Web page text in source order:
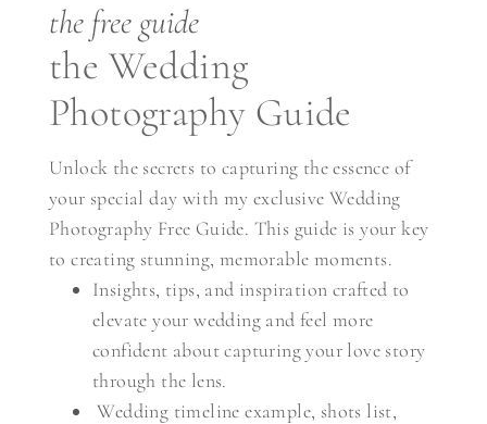
the free guide
the Wedding
Photography Guide
Unlock the secrets to capturing the essence of
your special day with my exclusive Wedding
Photography Free Guide. This guide is your key
to creating stunning, memorable moments.
Insights, tips, and inspiration crafted to
elevate your wedding and feel more
confident about capturing your love story
through the lens.
Wedding timeline example, shots list,